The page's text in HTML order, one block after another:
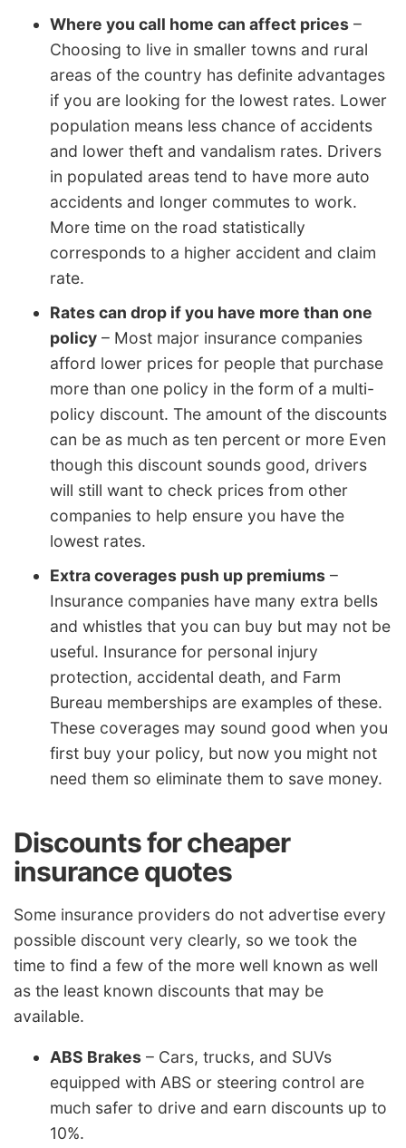
Where you call home can affect prices –
Choosing to live in smaller towns and rural
areas of the country has definite advantages
if you are looking for the lowest rates. Lower
population means less chance of accidents
and lower theft and vandalism rates. Drivers
in populated areas tend to have more auto
accidents and longer commutes to work.
More time on the road statistically
corresponds to a higher accident and claim
rate.
Rates can drop if you have more than one
policy – Most major insurance companies
afford lower prices for people that purchase
more than one policy in the form of a multi-
policy discount. The amount of the discounts
can be as much as ten percent or more Even
though this discount sounds good, drivers
will still want to check prices from other
companies to help ensure you have the
lowest rates.
Extra coverages push up premiums –
Insurance companies have many extra bells
and whistles that you can buy but may not be
useful. Insurance for personal injury
protection, accidental death, and Farm
Bureau memberships are examples of these.
These coverages may sound good when you
first buy your policy, but now you might not
need them so eliminate them to save money.
Discounts for cheaper
insurance quotes
Some insurance providers do not advertise every
possible discount very clearly, so we took the
time to find a few of the more well known as well
as the least known discounts that may be
available.
ABS Brakes – Cars, trucks, and SUVs
equipped with ABS or steering control are
much safer to drive and earn discounts up to
10%.